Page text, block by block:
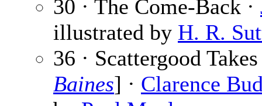
30 · The Come-Back ·
illustrated by H. R.
36 · Scattergood
Baines] · Clarence